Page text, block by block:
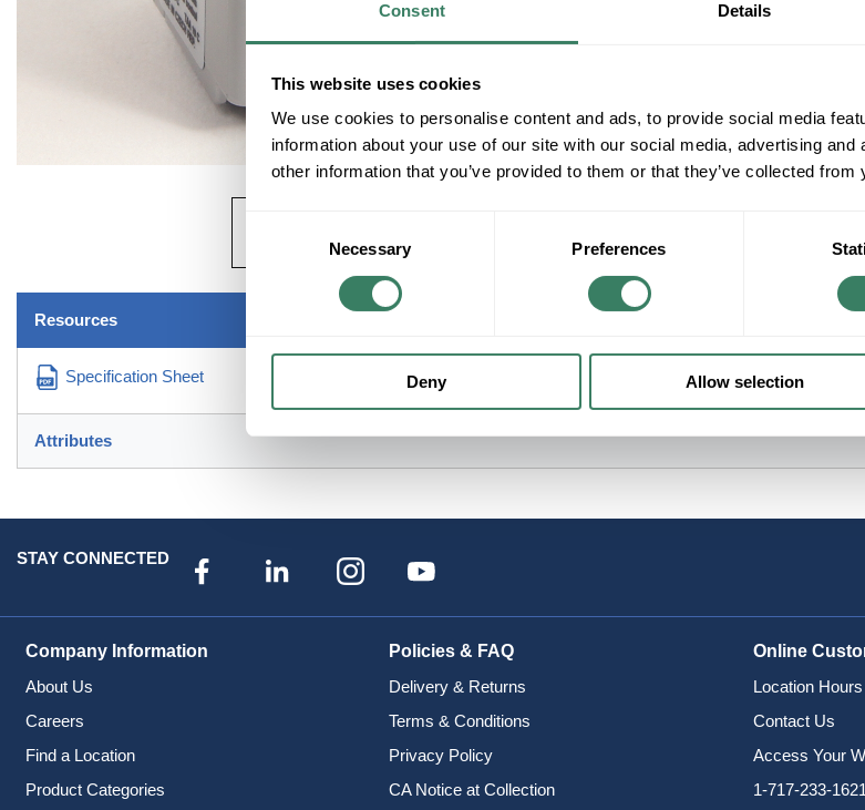
Consent Details
This website uses cookies
We use cookies to personalise content and ads, to provide social media
information about your use of our site with our social media, advertising
other information that you’ve provided to them or that they’ve collected
Necessary Preferences
Deny Allow selection
ADD TO
+/- CUSTOMER
Resources
Specification Sheet
Attributes
STAY CONNECTED
Company Information
About Us
Careers
Find a Location
Product Categories
Policies & FAQ
Delivery & Returns
Terms & Conditions
Privacy Policy
CA Notice at Collection
Online
Location Hours
Contact Us
Access Your
1-717-233-1621